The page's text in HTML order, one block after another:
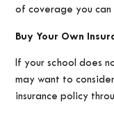
of coverage you can
Buy Your Own
If your school does
may want to
insurance policy